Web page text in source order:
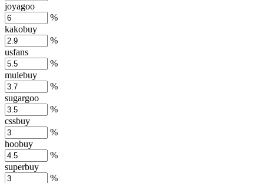
joyagoo
%
kakobuy
%
usfans
%
mulebuy
%
sugargoo
%
cssbuy
%
hoobuy
%
superbuy
%